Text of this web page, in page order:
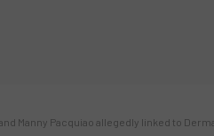
Manny Pacquiao allegedly linked to